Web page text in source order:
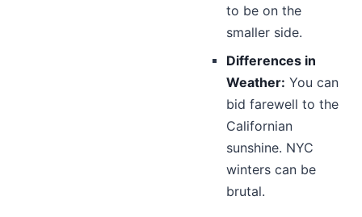
to be on the
smaller side.
Differences in
Weather: You can
bid farewell to the
Californian
sunshine. NYC
winters can be
brutal.